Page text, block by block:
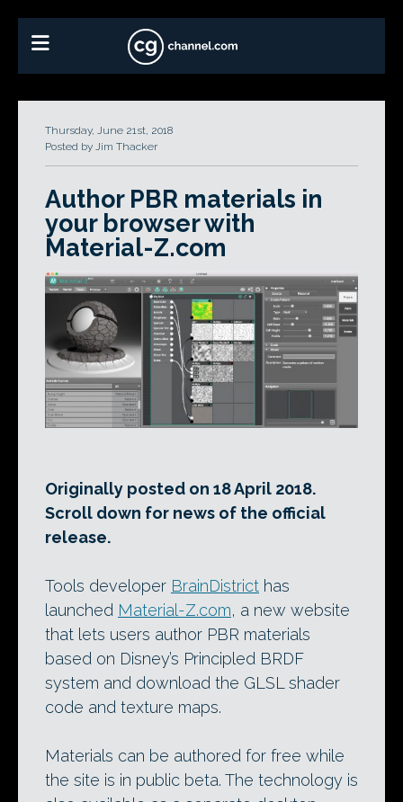
Thursday, June 21st, 2018
Posted by Jim Thacker
Author PBR materials in
your browser with
Material-Z.com
Originally posted on 18 April 2018.
Scroll down for news of the official
release.
Tools developer BrainDistrict has
launched Material-Z.com, a new website
that lets users author PBR materials
based on Disney’s Principled BRDF
system and download the GLSL shader
code and texture maps.
Materials can be authored for free while
the site is in public beta. The technology is